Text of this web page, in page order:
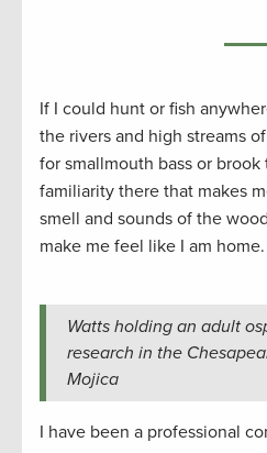
If I could hunt or fish
the rivers and high streams
for smallmouth bass or brook
familiarity there that makes
smell and sounds of the
make me feel like I am home.
Watts holding an adult
research in the
Mojica
I have been a professional